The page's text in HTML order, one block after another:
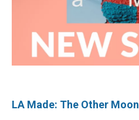
LA Made: The Other